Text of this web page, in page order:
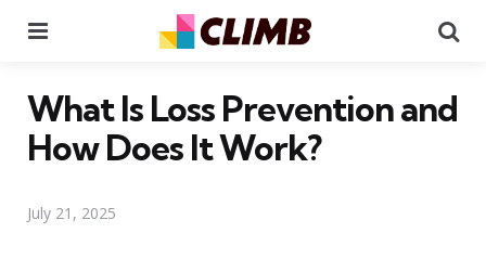
What Is Loss Prevention and
How Does It Work?
July 21, 2025